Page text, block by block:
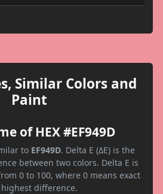
Similar Colors and
Paint
of HEX #EF949D
to EF949D. Delta E (ΔE) is the
between two colors. Delta E is
0 to 100, where 0 means exact
difference.